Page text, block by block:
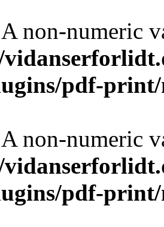
non-numeric
pdf-
non-numeric
pdf-